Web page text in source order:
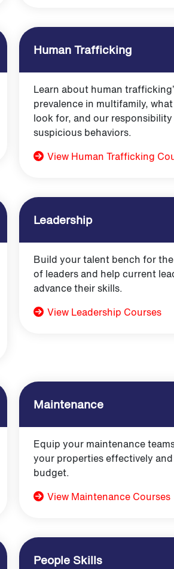
Human Trafficking
Learn about human
prevalence in multifamily,
look for, and our
suspicious behaviors.
View Human Trafficking
Leadership
Build your talent bench for
of leaders and help current
advance their skills.
View Leadership Courses
Maintenance
Equip your maintenance
your properties effectively
budget.
View Maintenance Courses
People Skills